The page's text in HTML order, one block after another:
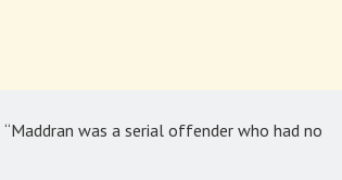
was a serial offender who had no